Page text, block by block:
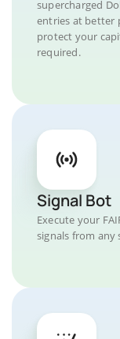
supercharged
entries at better
protect your
required.
Signal Bot
Execute your
signals from any